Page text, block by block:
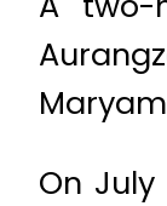
On